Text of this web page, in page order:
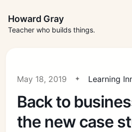
Howard Gray
Teacher who builds things.
May 18, 2019 Learning
Back to
the new case